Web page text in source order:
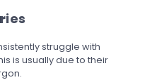
ies
struggle with
is usually due to their